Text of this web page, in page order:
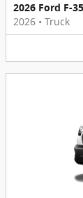
2026 Ford F-
2026 • Truck